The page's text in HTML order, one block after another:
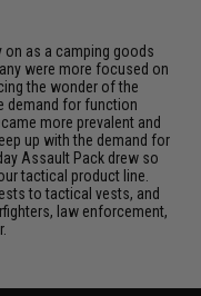
on as a camping goods
were more focused on
the wonder of the
demand for function
more prevalent and
up with the demand for
Assault Pack drew so
tactical product line.
to tactical vests, and
law enforcement,